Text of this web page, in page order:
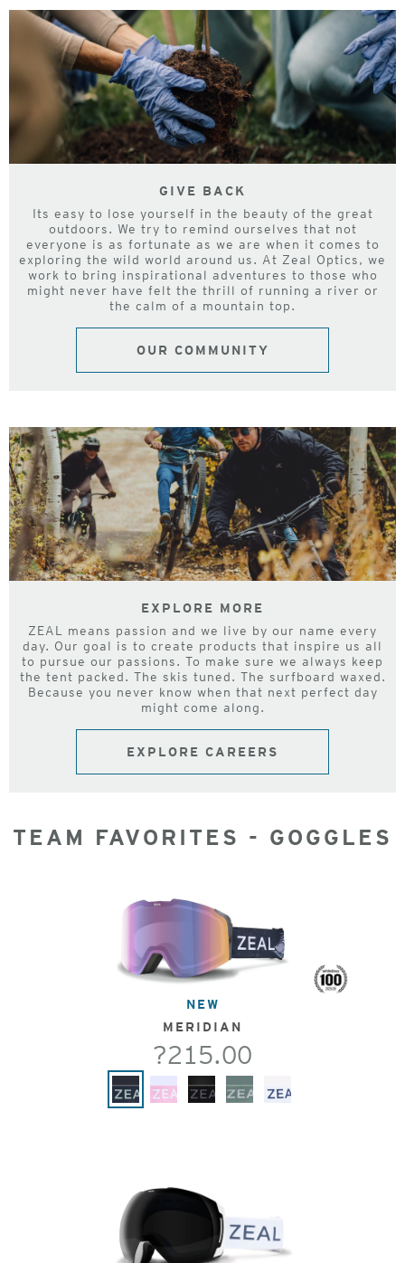
GIVE BACK
Its easy to lose yourself in the beauty of the great
outdoors. We try to remind ourselves that not
everyone is as fortunate as we are when it comes to
exploring the wild world around us. At Zeal Optics, we
work to bring inspirational adventures to those who
might never have felt the thrill of running a river or
the calm of a mountain top.
OUR COMMUNITY
EXPLORE MORE
ZEAL means passion and we live by our name every
day. Our goal is to create products that inspire us all
to pursue our passions. To make sure we always keep
the tent packed. The skis tuned. The surfboard waxed.
Because you never know when that next perfect day
might come along.
EXPLORE CAREERS
TEAM FAVORITES - GOGGLES
NEW
MERIDIAN
?215.00